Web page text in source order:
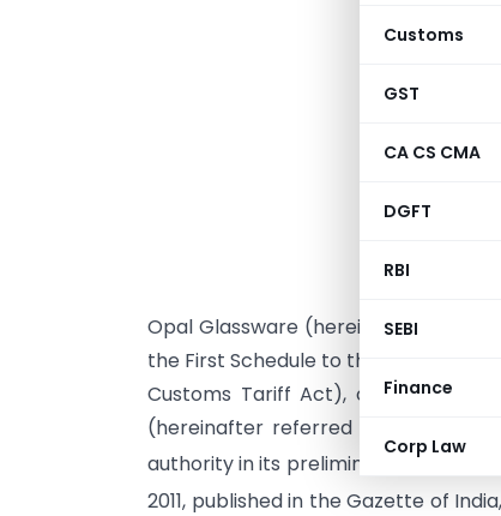
Customs
GST
CA CS CMA
DGFT
RBI
SEBI
Finance
Corp Law
Opal Glassware (hereinafter
the First Schedule to the Customs
Customs Tariff Act), originating in,
(hereinafter referred to as the
authority in its preliminary findings
2011, published in the Gazette of